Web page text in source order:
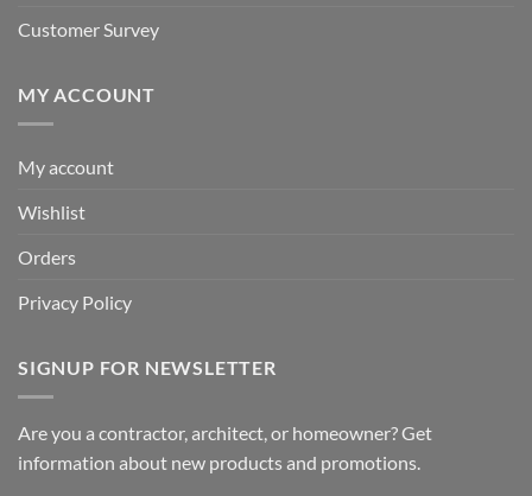
Customer Survey
MY ACCOUNT
My account
Wishlist
Orders
Privacy Policy
SIGNUP FOR NEWSLETTER
Are you a contractor, architect, or homeowner? Get
information about new products and promotions.